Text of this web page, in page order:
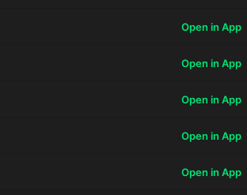
Open in App
Open in App
Open in App
Open in App
Open in App